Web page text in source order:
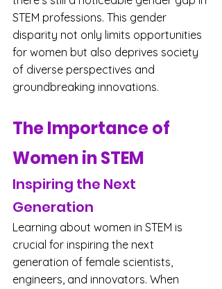
STEM professions. This gender
disparity not only limits opportunities
for women but also deprives society
of diverse perspectives and
groundbreaking innovations.
The Importance of
Women in STEM
Inspiring the Next
Generation
Learning about women in STEM is
crucial for inspiring the next
generation of female scientists,
engineers, and innovators. When